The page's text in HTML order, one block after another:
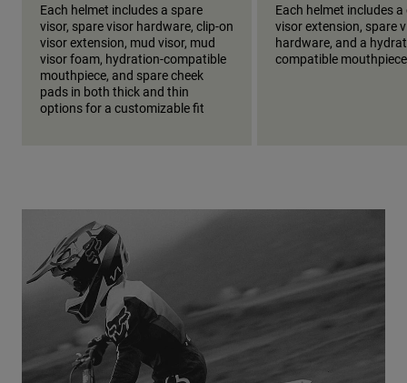
Each helmet includes a spare
visor, spare visor hardware, clip-on
visor extension, mud visor, mud
visor foam, hydration-compatible
mouthpiece, and spare cheek
pads in both thick and thin
options for a customizable fit
Each helmet includes
visor extension, spare
hardware, and a
compatible mouthpiece